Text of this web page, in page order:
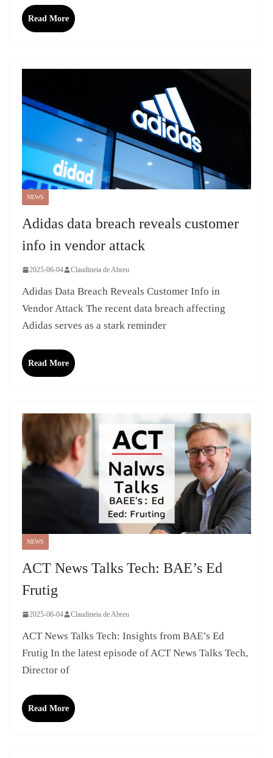
Read More
NEWS
Adidas data breach reveals customer
info in vendor attack
2025-06-04 Claudineia de Abreu
Adidas Data Breach Reveals Customer Info in
Vendor Attack The recent data breach affecting
Adidas serves as a stark reminder
Read More
NEWS
ACT News Talks Tech: BAE’s Ed
Frutig
2025-06-04 Claudineia de Abreu
ACT News Talks Tech: Insights from BAE’s Ed
Frutig In the latest episode of ACT News Talks Tech,
Director of
Read More